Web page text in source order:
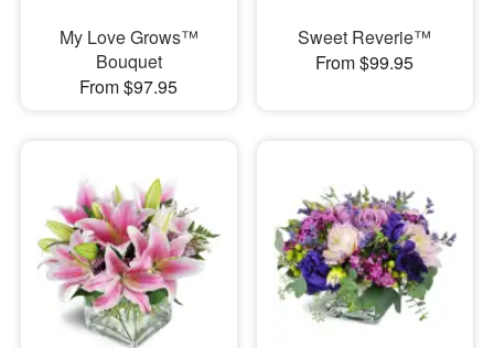
My Love Grows™
Bouquet
From $97.95
Sweet Reverie™
From $99.95